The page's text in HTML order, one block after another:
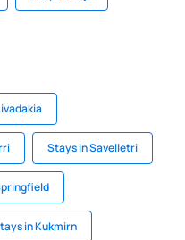
Stays in Savelletri
in Kukmirn